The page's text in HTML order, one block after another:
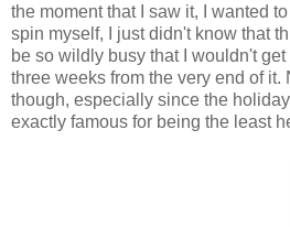
the moment that I saw it, I wanted
spin myself, I just didn't know that
be so wildly busy that I wouldn't get
three weeks from the very end of it.
though, especially since the
exactly famous for being the least